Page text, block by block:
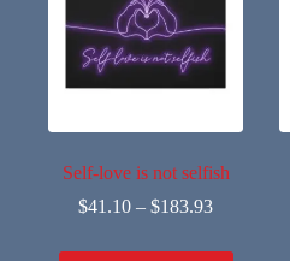
Self-love is not selfish
$41.10 –$183.93